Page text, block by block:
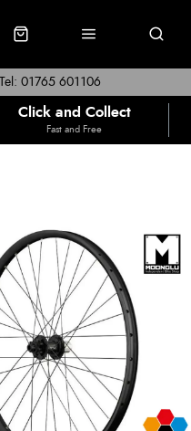
Tel: 01765 601106
Click and Collect
Fast and Free